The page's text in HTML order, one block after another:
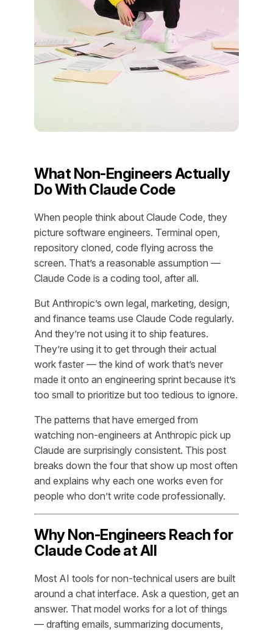
What Non-Engineers Actually
Do With Claude Code
When people think about Claude Code, they
picture software engineers. Terminal open,
repository cloned, code flying across the
screen. That’s a reasonable assumption —
Claude Code is a coding tool, after all.
But Anthropic’s own legal, marketing, design,
and finance teams use Claude Code regularly.
And they’re not using it to ship features.
They’re using it to get through their actual
work faster — the kind of work that’s never
made it onto an engineering sprint because it’s
too small to prioritize but too tedious to ignore.
The patterns that have emerged from
watching non-engineers at Anthropic pick up
Claude are surprisingly consistent. This post
breaks down the four that show up most often
and explains why each one works even for
people who don’t write code professionally.
Why Non-Engineers Reach for
Claude Code at All
Most AI tools for non-technical users are built
around a chat interface. Ask a question, get an
answer. That model works for a lot of things
— drafting emails, summarizing documents,